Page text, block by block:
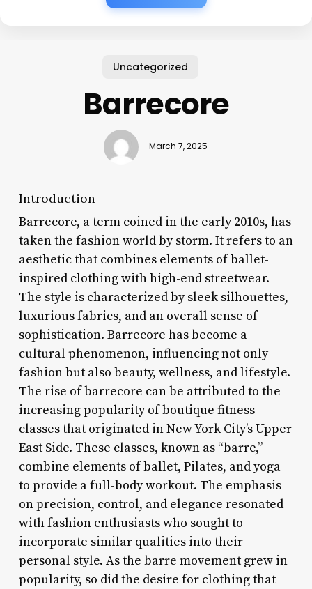
Uncategorized
Barrecore
March 7, 2025
Introduction
Barrecore, a term coined in the early 2010s, has
taken the fashion world by storm. It refers to an
aesthetic that combines elements of ballet-
inspired clothing with high-end streetwear.
The style is characterized by sleek silhouettes,
luxurious fabrics, and an overall sense of
sophistication. Barrecore has become a
cultural phenomenon, influencing not only
fashion but also beauty, wellness, and lifestyle.
The rise of barrecore can be attributed to the
increasing popularity of boutique fitness
classes that originated in New York City’s Upper
East Side. These classes, known as “barre,”
combine elements of ballet, Pilates, and yoga
to provide a full-body workout. The emphasis
on precision, control, and elegance resonated
with fashion enthusiasts who sought to
incorporate similar qualities into their
personal style. As the barre movement grew in
popularity, so did the desire for clothing that